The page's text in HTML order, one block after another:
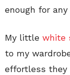
enough for
My little white
to my
effortless they